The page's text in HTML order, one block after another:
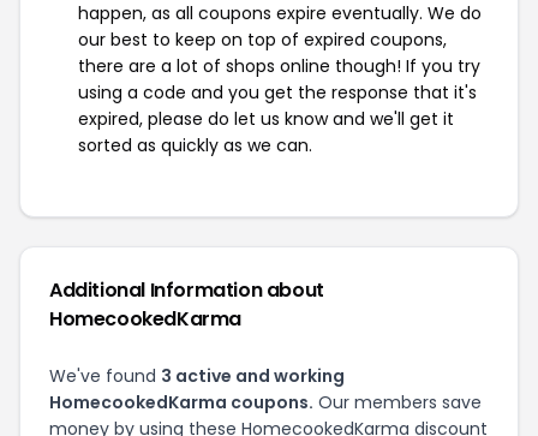
happen, as all coupons expire eventually. We do
our best to keep on top of expired coupons,
there are a lot of shops online though! If you try
using a code and you get the response that it's
expired, please do let us know and we'll get it
sorted as quickly as we can.
Additional Information about
HomecookedKarma
We've found 3 active and working
HomecookedKarma coupons. Our members save
money by using these HomecookedKarma discount